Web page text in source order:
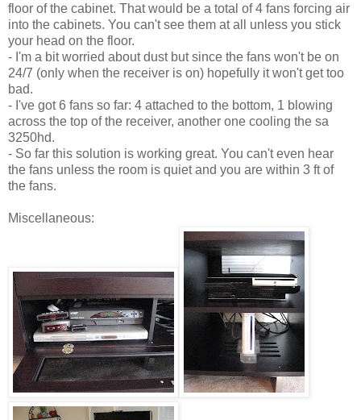
floor of the cabinet. That would be a total of 4 fans forcing air
into the cabinets. You can't see them at all unless you stick
your head on the floor.
- I'm a bit worried about dust but since the fans won't be on
24/7 (only when the receiver is on) hopefully it won't get too
bad.
- I've got 6 fans so far: 4 attached to the bottom, 1 blowing
across the top of the receiver, another one cooling the sa
3250hd.
- So far this solution is working great. You can't even hear
the fans unless the room is quiet and you are within 3 ft of
the fans.
Miscellaneous: